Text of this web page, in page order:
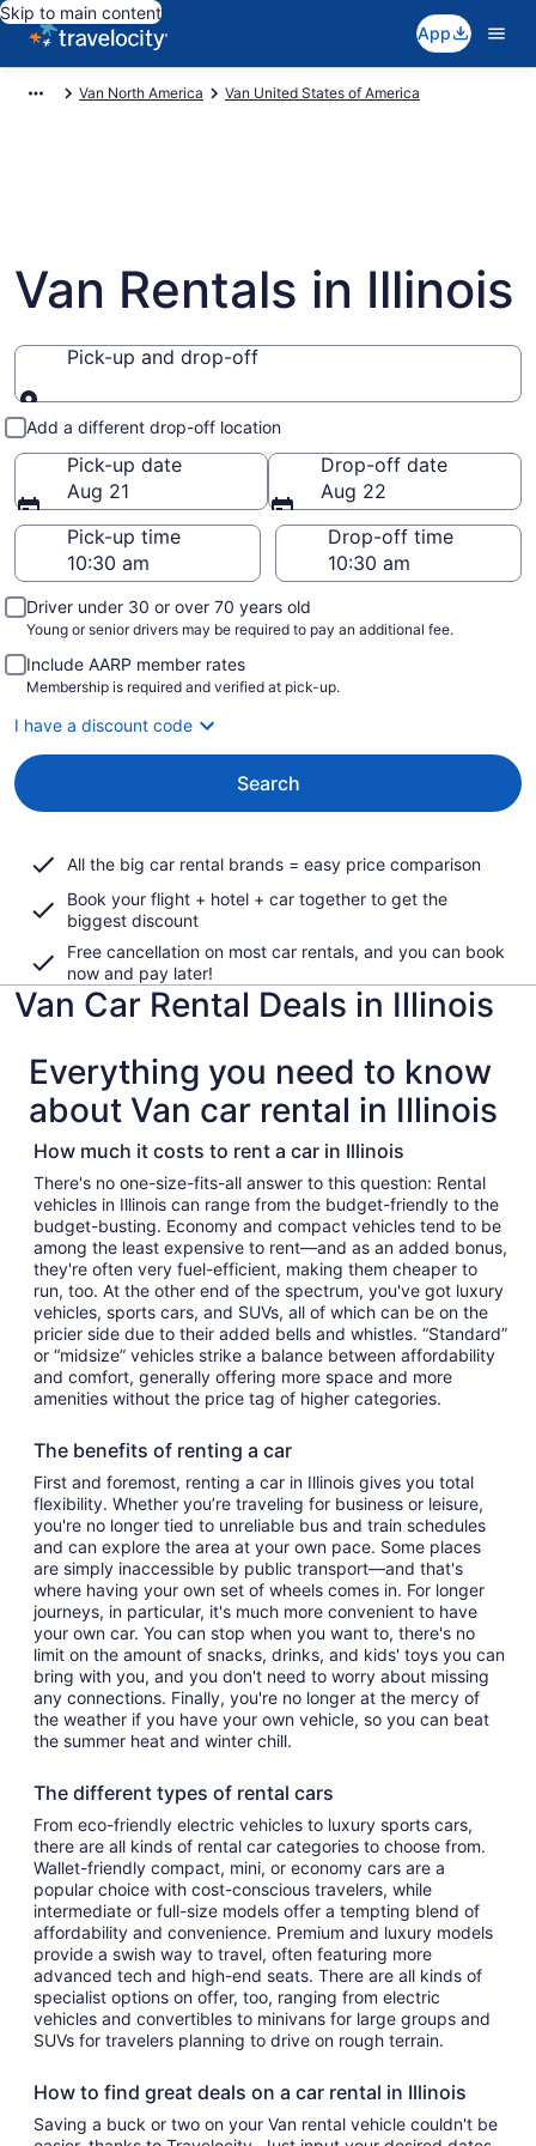
Skip to main content
App
Van North America Van United States of America
Van Rentals in Illinois
Pick-up and drop-off
Pick-up and drop-off
Add a different drop-off location
Pick-up date
Aug 21
Drop-off date
Aug 22
Pick-up time
Drop-off time
Driver under 30 or over 70 years old
Young or senior drivers may be required to pay an additional fee.
Include AARP member rates
Membership is required and verified at pick-up.
I have a discount code
Search
All the big car rental brands = easy price comparison
Book your flight + hotel + car together to get the
biggest discount
Free cancellation on most car rentals, and you can book
now and pay later!
Van Car Rental Deals in Illinois
Everything you need to know
about Van car rental in Illinois
How much it costs to rent a car in Illinois
There's no one-size-fits-all answer to this question: Rental
vehicles in Illinois can range from the budget-friendly to the
budget-busting. Economy and compact vehicles tend to be
among the least expensive to rent—and as an added bonus,
they're often very fuel-efficient, making them cheaper to
run, too. At the other end of the spectrum, you've got luxury
vehicles, sports cars, and SUVs, all of which can be on the
pricier side due to their added bells and whistles. “Standard”
or “midsize” vehicles strike a balance between affordability
and comfort, generally offering more space and more
amenities without the price tag of higher categories.
The benefits of renting a car
First and foremost, renting a car in Illinois gives you total
flexibility. Whether you’re traveling for business or leisure,
you're no longer tied to unreliable bus and train schedules
and can explore the area at your own pace. Some places
are simply inaccessible by public transport—and that's
where having your own set of wheels comes in. For longer
journeys, in particular, it's much more convenient to have
your own car. You can stop when you want to, there's no
limit on the amount of snacks, drinks, and kids' toys you can
bring with you, and you don't need to worry about missing
any connections. Finally, you're no longer at the mercy of
the weather if you have your own vehicle, so you can beat
the summer heat and winter chill.
The different types of rental cars
From eco-friendly electric vehicles to luxury sports cars,
there are all kinds of rental car categories to choose from.
Wallet-friendly compact, mini, or economy cars are a
popular choice with cost-conscious travelers, while
intermediate or full-size models offer a tempting blend of
affordability and convenience. Premium and luxury models
provide a swish way to travel, often featuring more
advanced tech and high-end seats. There are all kinds of
specialist options on offer, too, ranging from electric
vehicles and convertibles to minivans for large groups and
SUVs for travelers planning to drive on rough terrain.
How to find great deals on a car rental in Illinois
Saving a buck or two on your Van rental vehicle couldn't be